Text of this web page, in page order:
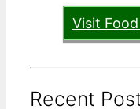
Visit
Recent